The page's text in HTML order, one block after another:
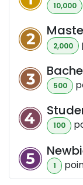
10,000
2,000
500
100
1